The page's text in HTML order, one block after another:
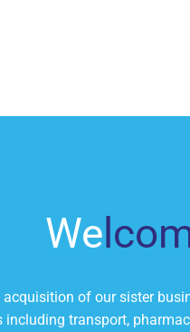
We
acquisition of our sister
including transport,